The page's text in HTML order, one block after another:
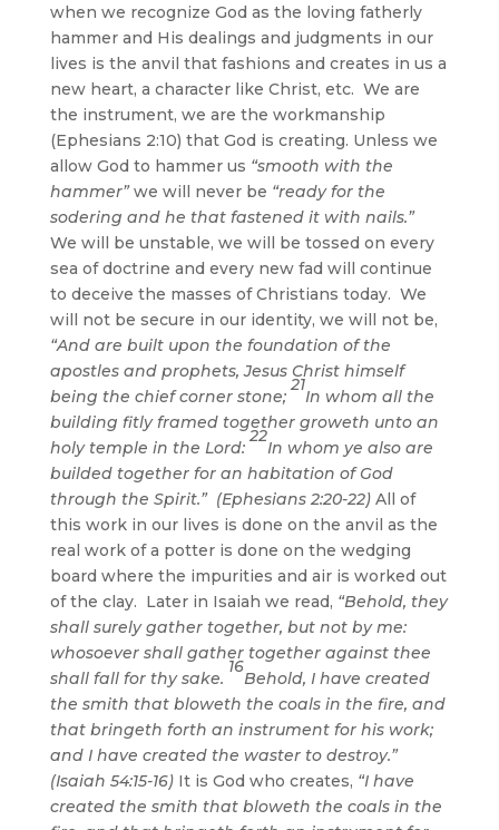
when we recognize God as the loving fatherly
hammer and His dealings and judgments in our
lives is the anvil that fashions and creates in us a
new heart, a character like Christ, etc. We are
the instrument, we are the workmanship
(Ephesians 2:10) that God is creating. Unless we
allow God to hammer us “smooth with the
hammer”we will never be “ready for the
sodering and he that fastened it with nails.”
We will be unstable, we will be tossed on every
sea of doctrine and every new fad will continue
to deceive the masses of Christians today. We
will not be secure in our identity, we will not be,
“And are built upon the foundation of the
apostles and prophets, Jesus Christ himself
being the chief corner stone;
21
In whom all the
building fitly framed together groweth unto an
holy temple in the Lord:
22
In whom ye also are
builded together for an habitation of God
through the Spirit.” (Ephesians 2:20-22)All of
this work in our lives is done on the anvil as the
real work of a potter is done on the wedging
board where the impurities and air is worked out
of the clay. Later in Isaiah we read, “Behold, they
shall surely gather together, but not by me:
whosoever shall gather together against thee
shall fall for thy sake.
16
Behold, I have created
the smith that bloweth the coals in the fire, and
that bringeth forth an instrument for his work;
and I have created the waster to destroy.”
(Isaiah 54:15-16)It is God who creates, “I have
created the smith that bloweth the coals in the